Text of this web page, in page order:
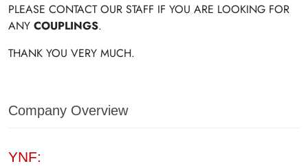
PLEASE CONTACT OUR STAFF IF YOU ARE LOOKING FOR
ANY COUPLINGS.
THANK YOU VERY MUCH.
Company Overview
YNF: